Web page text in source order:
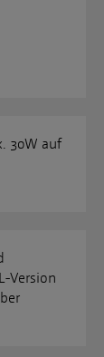
30W auf
Version